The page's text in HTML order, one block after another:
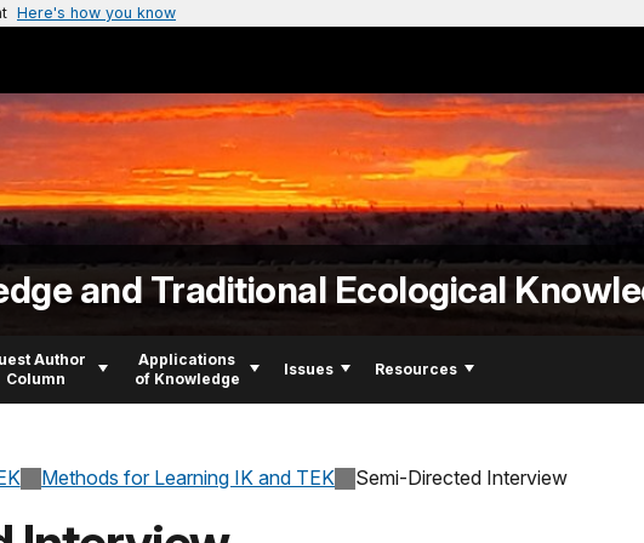
Here's how you know
and Traditional Ecological
Author
Column
Applications
of Knowledge
Issues Resources
Methods for Learning IK and TEK Semi-Directed Interview